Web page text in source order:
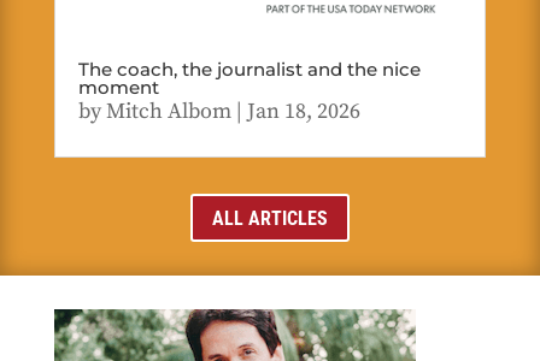
The coach, the journalist and the nice
moment
byMitch Albom| Jan 18, 2026
ALL ARTICLES